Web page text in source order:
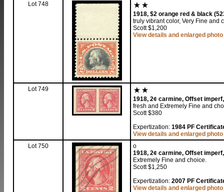
Lot 748
1918, $2 orange red & black
truly vibrant color, Very Fine and
Scott $1,200
View details and enlarged photo
Lot 749
1918, 2¢ carmine, Offset
fresh and Extremely Fine and
Scott $380
Expertization: 1984 PF
View details and enlarged photo
Lot 750
o
1918, 2¢ carmine, Offset
Extremely Fine and choice.
Scott $1,250
Expertization: 2007 PF
View details and enlarged photo